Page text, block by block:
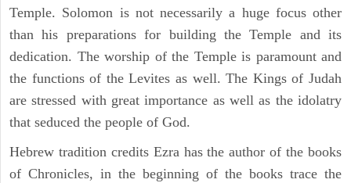
Temple. Solomon is not necessarily a huge focus other
than his preparations for building the Temple and its
dedication. The worship of the Temple is paramount and
the functions of the Levites as well. The Kings of Judah
are stressed with great importance as well as the idolatry
that seduced the people of God.
Hebrew tradition credits Ezra has the author of the books
of Chronicles, in the beginning of the books trace the